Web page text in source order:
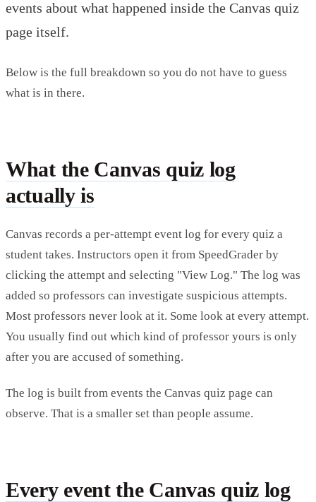
events about what happened inside the Canvas quiz
page itself.
Below is the full breakdown so you do not have to guess
what is in there.
What the Canvas quiz log
actually is
Canvas records a per-attempt event log for every quiz a
student takes. Instructors open it from SpeedGrader by
clicking the attempt and selecting "View Log." The log was
added so professors can investigate suspicious attempts.
Most professors never look at it. Some look at every attempt.
You usually find out which kind of professor yours is only
after you are accused of something.
The log is built from events the Canvas quiz page can
observe. That is a smaller set than people assume.
Every event the Canvas quiz log